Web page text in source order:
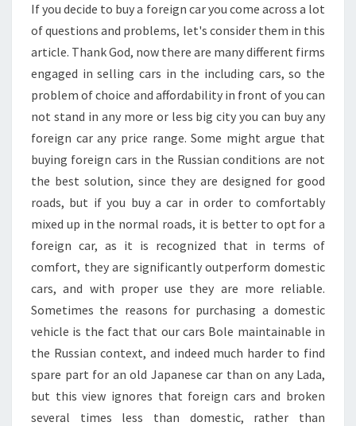
If you decide to buy a foreign car you come across a lot
of questions and problems, let's consider them in this
article. Thank God, now there are many different firms
engaged in selling cars in the including cars, so the
problem of choice and affordability in front of you can
not stand in any more or less big city you can buy any
foreign car any price range. Some might argue that
buying foreign cars in the Russian conditions are not
the best solution, since they are designed for good
roads, but if you buy a car in order to comfortably
mixed up in the normal roads, it is better to opt for a
foreign car, as it is recognized that in terms of
comfort, they are significantly outperform domestic
cars, and with proper use they are more reliable.
Sometimes the reasons for purchasing a domestic
vehicle is the fact that our cars Bole maintainable in
the Russian context, and indeed much harder to find
spare part for an old Japanese car than on any Lada,
but this view ignores that foreign cars and broken
several times less than domestic, rather than